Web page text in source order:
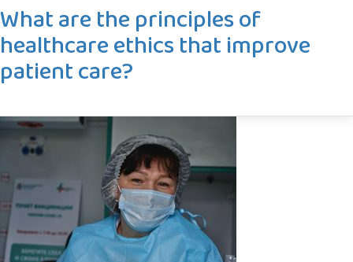
What are the principles of
healthcare ethics that improve
patient care?
SubscribeTo
Newsletter
Priority Billing Service offers the best
billing service in New York and New Jersey
Our experienced staff handles your total
billing activities such as guarantee creation,
brisk accommodation, offers and
installment postings.